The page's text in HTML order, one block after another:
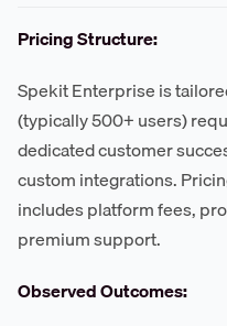
Pricing Structure:
Spekit Enterprise is
(typically 500+ users)
dedicated customer
custom integrations.
includes platform fees,
premium support.
Observed Outcomes: